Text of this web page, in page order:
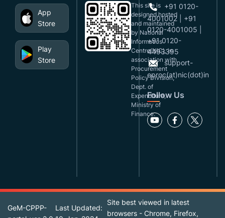
App
Store
Play
Store
This site is
designed,hosted
and maintained
by National
Informatics
Centre(NIC), in
association with
Procurement
Policy Division,
Dept. of
Expenditure,
Ministry of
Finance.
+91 0120-
4001002 | +91
0120-4001005 |
+91 0120-
4493395
support-
eproc(at)nic(dot)in
Follow Us
GeM-CPPP-
Last Updated:
Site best viewed in latest
browsers - Chrome, Firefox,